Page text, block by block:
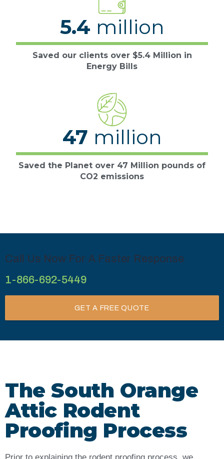
Saved our clients over $5.4 Million in
Energy Bills
5.4 million
Saved the Planet over 47 Million pounds of
CO2 emissions
47 million
Call Us Now For A Faster Response
1-866-692-5449
GET A FREE QUOTE
The South Orange
Attic Rodent
Proofing Process
Prior to explaining the rodent proofing process, we